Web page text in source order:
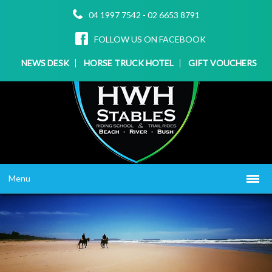
04 1997 7542 - 02 6653 8791
FOLLOW US ON FACEBOOK
NEWS DESK HORSE TRUCK HOTEL GIFT VOUCHERS
Menu
ABOUT US
WHAT WE OFFER